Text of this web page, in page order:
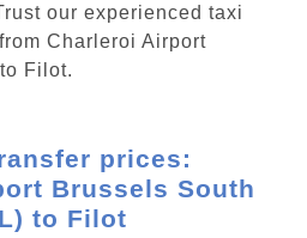
our experienced taxi
Charleroi Airport
Filot.
prices:
Brussels South
to Filot